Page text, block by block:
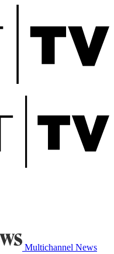
Multichannel News